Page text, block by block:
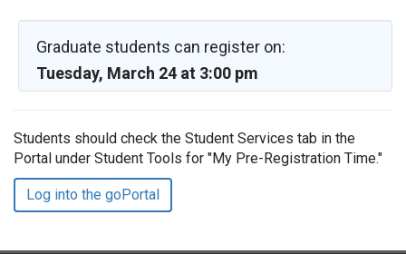
Graduate students can register on:
Tuesday, March 24 at 3:00 pm
Students should check the Student Services tab in the
Portal under Student Tools for "My Pre-Registration Time."
Log into the goPortal